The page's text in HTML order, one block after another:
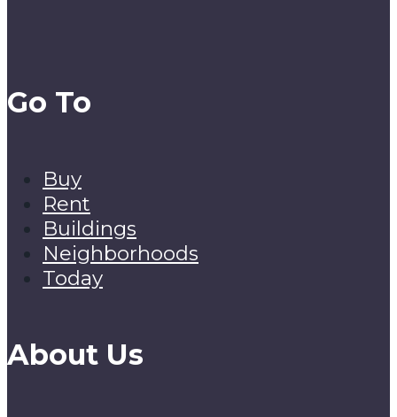
Go To
Buy
Rent
Buildings
Neighborhoods
Today
About Us